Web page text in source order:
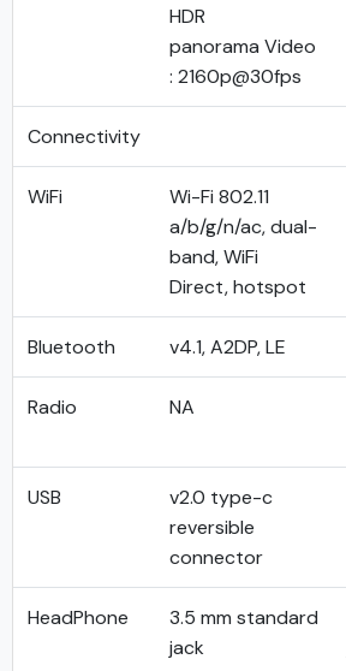
HDR
panorama Video
: 2160p@30fps
Connectivity
WiFi
Wi-Fi 802.11
a/b/g/n/ac, dual-
band, WiFi
Direct, hotspot
Bluetooth v4.1, A2DP, LE
Radio NA
USB
v2.0 type-c
reversible
connector
HeadPhone
3.5 mm standard
jack